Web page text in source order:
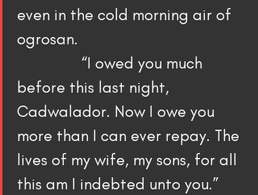
even in the cold morning air of
ogrosan.
“I owed you much
before this last night,
Cadwalador. Now I owe you
more than I can ever repay. The
lives of my wife, my sons, for all
this am I indebted unto you.”